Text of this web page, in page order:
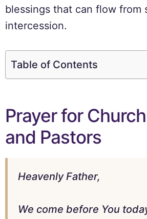
blessings that can flow from
intercession.
Table of Contents
Prayer for
and Pastors
Heavenly Father,
We come before You